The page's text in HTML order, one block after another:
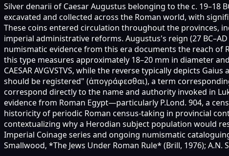
Silver denarii of Caesar Augustus belonging to the c. 19–18
excavated and collected across the Roman world, with
These coins entered circulation throughout the provinces,
imperial administrative reforms. Augustus's reign (27
numismatic evidence from this era documents the reach of
this type measures approximately 18–20 mm in diameter
CAESAR AVGVSTVS, while the reverse typically depicts
should be registered" (ἀπογράφεσθαι), a term
correspond directly to the name and authority invoked in
evidence from Roman Egypt—particularly P.Lond. 904, a
historicity of periodic Roman census-taking in provincial
contextualizing why a Herodian subject population would
Imperial Coinage series and ongoing numismatic
Smallwood, *The Jews Under Roman Rule* (Brill, 1976);